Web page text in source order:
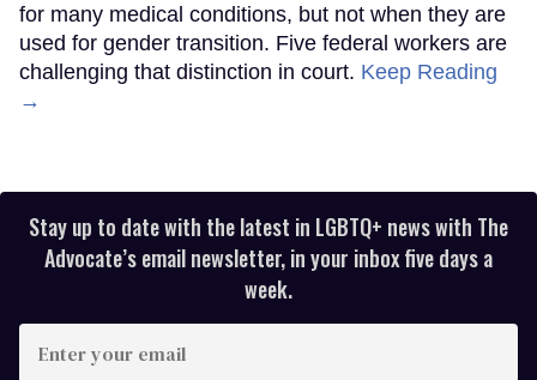
for many medical conditions, but not when they are
used for gender transition. Five federal workers are
challenging that distinction in court. Keep Reading
→
Stay up to date with the latest in LGBTQ+ news with The
Advocate’s email newsletter, in your inbox five days a
week.
your